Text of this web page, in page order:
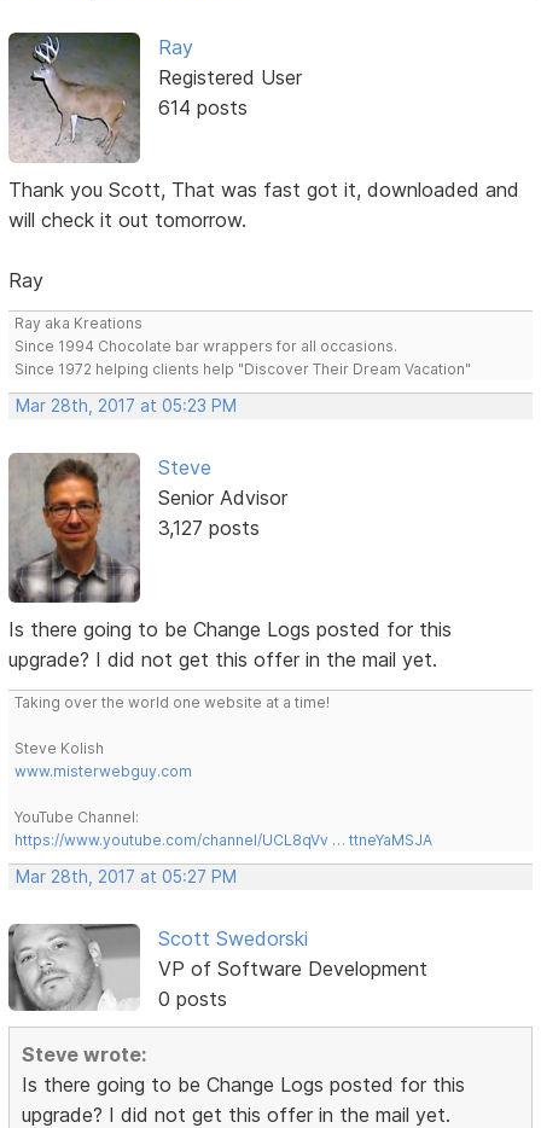
Ray
Registered User
614 posts
Thank you Scott, That was fast got it, downloaded and
will check it out tomorrow.
Ray
Ray aka Kreations
Since 1994 Chocolate bar wrappers for all occasions.
Since 1972 helping clients help "Discover Their Dream Vacation"
Mar 28th, 2017 at 05:23 PM
Steve
Senior Advisor
3,127 posts
Is there going to be Change Logs posted for this
upgrade? I did not get this offer in the mail yet.
Taking over the world one website at a time!
Steve Kolish
www.misterwebguy.com
YouTube Channel:
https://www.youtube.com/channel/UCL8qVv … ttneYaMSJA
Mar 28th, 2017 at 05:27 PM
Scott Swedorski
VP of Software Development
0 posts
Steve wrote:
Is there going to be Change Logs posted for this
upgrade? I did not get this offer in the mail yet.